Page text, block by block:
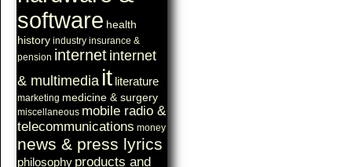
software health
history industry insurance &
pension internet internet
& multimedia it literature
marketing medicine & surgery
miscellaneous mobile radio &
telecommunications money
news & press lyrics
philosophy products and